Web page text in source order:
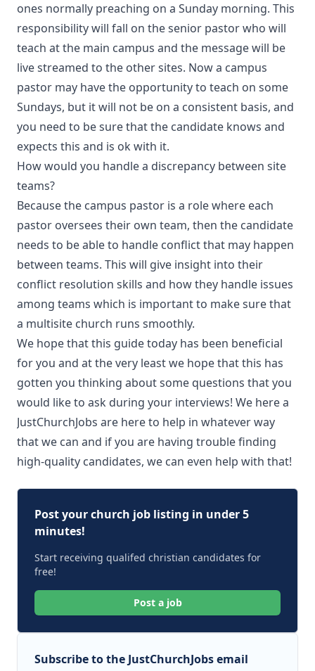
ones normally preaching on a Sunday morning. This
responsibility will fall on the senior pastor who will
teach at the main campus and the message will be
live streamed to the other sites. Now a campus
pastor may have the opportunity to teach on some
Sundays, but it will not be on a consistent basis, and
you need to be sure that the candidate knows and
expects this and is ok with it.
How would you handle a discrepancy between site
teams?
Because the campus pastor is a role where each
pastor oversees their own team, then the candidate
needs to be able to handle conflict that may happen
between teams. This will give insight into their
conflict resolution skills and how they handle issues
among teams which is important to make sure that
a multisite church runs smoothly.
We hope that this guide today has been beneficial
for you and at the very least we hope that this has
gotten you thinking about some questions that you
would like to ask during your interviews! We here a
JustChurchJobs are here to help in whatever way
that we can and if you are having trouble finding
high-quality candidates, we can even help with that!
Post your church job listing in under 5
minutes!
Start receiving qualifed christian candidates for
free!
Post a job
Subscribe to the JustChurchJobs email